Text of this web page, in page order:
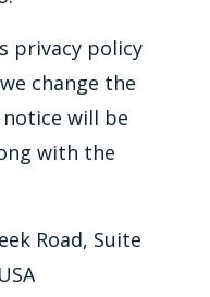
privacy policy
change the
will be
with the
Road, Suite